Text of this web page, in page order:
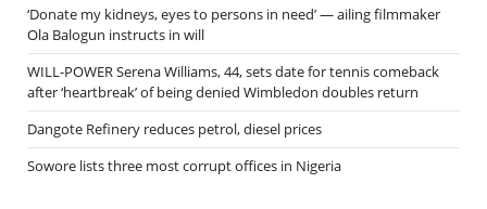
‘Donate my kidneys, eyes to persons in need’ — ailing filmmaker
Ola Balogun instructs in will
WILL-POWER Serena Williams, 44, sets date for tennis comeback
after ‘heartbreak’ of being denied Wimbledon doubles return
Dangote Refinery reduces petrol, diesel prices
Sowore lists three most corrupt offices in Nigeria